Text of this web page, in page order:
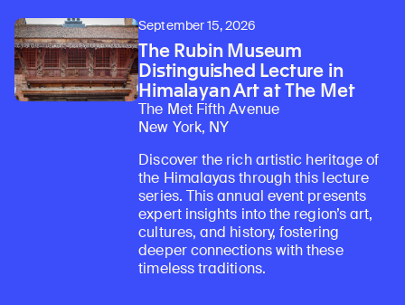
September 15, 2026
The Rubin Museum
Distinguished Lecture in
Himalayan Art at The Met
The Met Fifth Avenue
New York, NY
Discover the rich artistic heritage of
the Himalayas through this lecture
series. This annual event presents
expert insights into the region’s art,
cultures, and history, fostering
deeper connections with these
timeless traditions.